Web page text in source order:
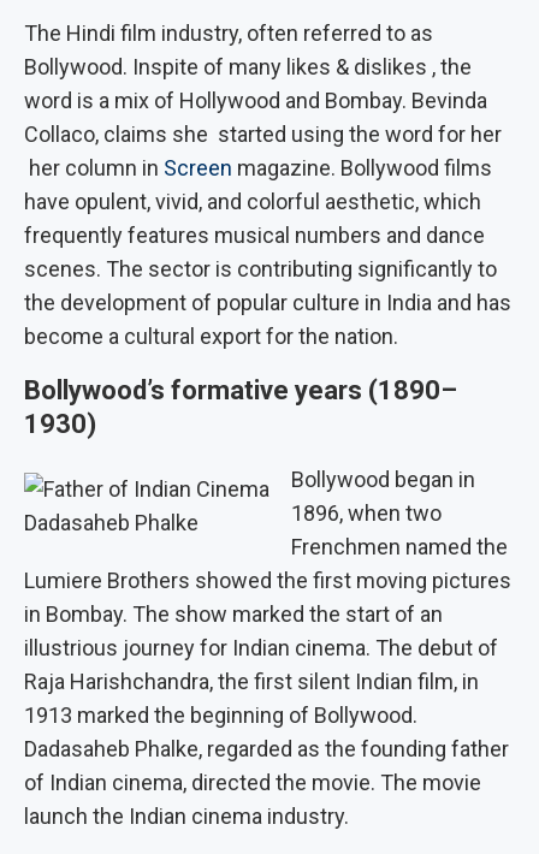
The Hindi film industry, often referred to as
Bollywood. Inspite of many likes & dislikes , the
word is a mix of Hollywood and Bombay. Bevinda
Collaco, claims she started using the word for her
her column in Screen magazine. Bollywood films
have opulent, vivid, and colorful aesthetic, which
frequently features musical numbers and dance
scenes. The sector is contributing significantly to
the development of popular culture in India and has
become a cultural export for the nation.
Bollywood’s formative years (1890–
1930)
Dadasaheb Phalke
Bollywood began in
1896, when two
Frenchmen named the
Lumiere Brothers showed the first moving pictures
in Bombay. The show marked the start of an
illustrious journey for Indian cinema. The debut of
Raja Harishchandra, the first silent Indian film, in
1913 marked the beginning of Bollywood.
Dadasaheb Phalke, regarded as the founding father
of Indian cinema, directed the movie. The movie
launch the Indian cinema industry.